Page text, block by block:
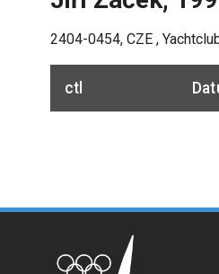
2404-0454, CZE ,
ctl